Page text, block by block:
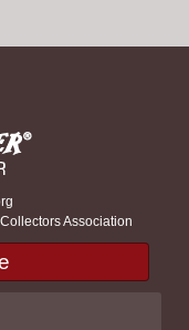
Association